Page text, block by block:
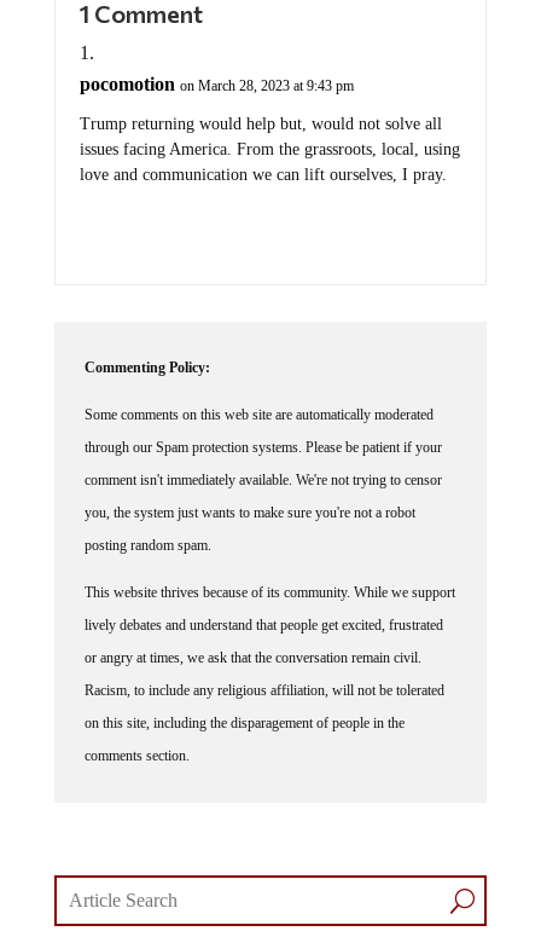
1 Comment
pocomotion on March 28, 2023 at 9:43 pm
Trump returning would help but, would not solve all
issues facing America. From the grassroots, local, using
love and communication we can lift ourselves, I pray.
Commenting Policy:
Some comments on this web site are automatically moderated
through our Spam protection systems. Please be patient if your
comment isn't immediately available. We're not trying to censor
you, the system just wants to make sure you're not a robot
posting random spam.
This website thrives because of its community. While we support
lively debates and understand that people get excited, frustrated
or angry at times, we ask that the conversation remain civil.
Racism, to include any religious affiliation, will not be tolerated
on this site, including the disparagement of people in the
comments section.